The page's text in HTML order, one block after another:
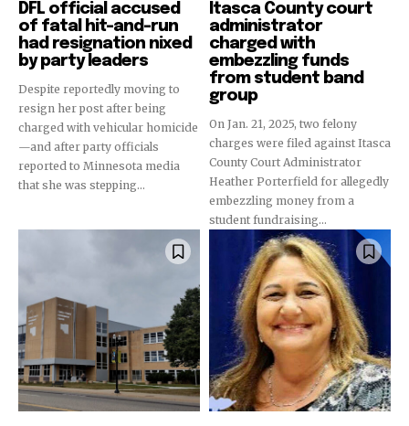
DFL official accused
of fatal hit-and-run
had resignation nixed
by party leaders
Despite reportedly moving to
resign her post after being
charged with vehicular homicide
—and after party officials
reported to Minnesota media
that she was stepping...
Itasca County court
administrator
charged with
embezzling funds
from student band
group
On Jan. 21, 2025, two felony
charges were filed against Itasca
County Court Administrator
Heather Porterfield for allegedly
embezzling money from a
student fundraising...